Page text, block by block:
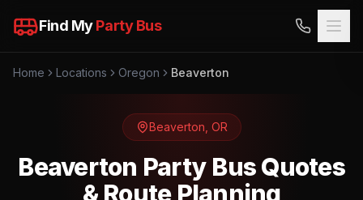
Find MyParty Bus
Home Locations Oregon Beaverton
Beaverton OR
Beaverton Party Bus Quotes
& Route Planning